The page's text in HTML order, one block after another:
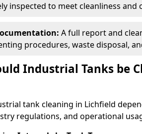
inspected to meet cleanliness and
A full report and
procedures, waste disposal,
Industrial Tanks be
tank cleaning in Lichfield
regulations, and operational